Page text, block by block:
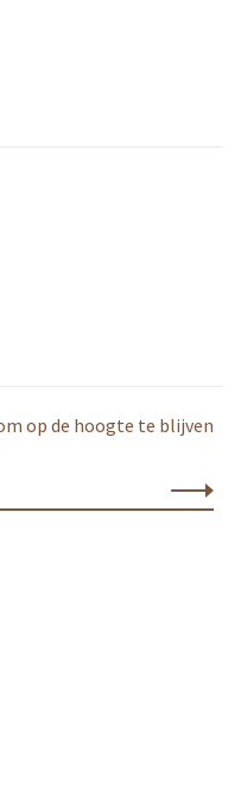
op de hoogte te blijven